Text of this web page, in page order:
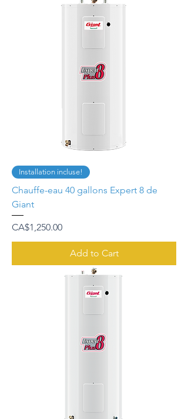
Installation incluse!
Chauffe-eau 40 gallons Expert 8 de
Giant
Price
CA$1,250.00
Add to Cart